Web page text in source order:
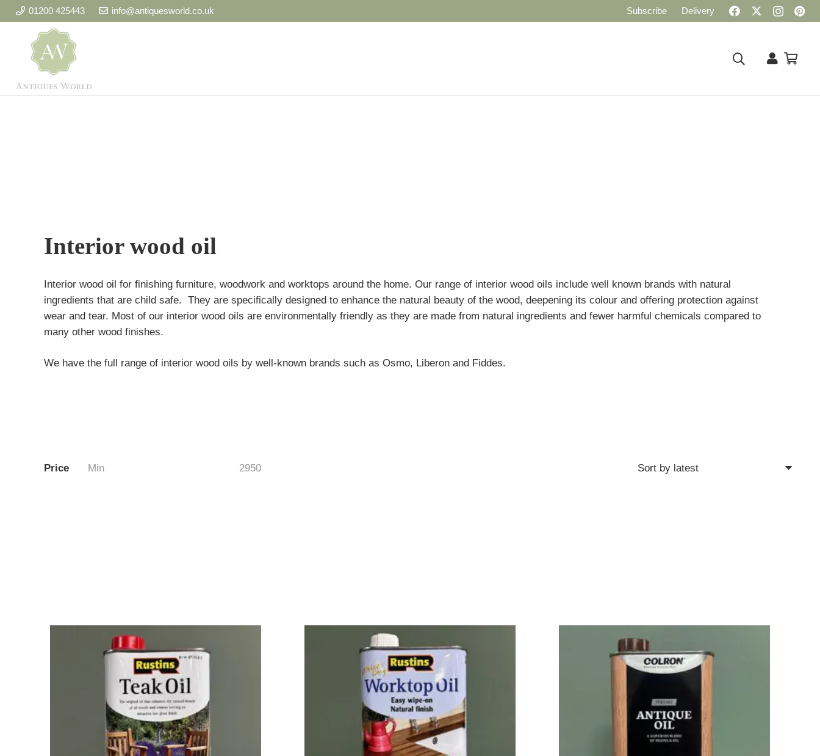
01200 425443 info@antiquesworld.co.uk Subscribe Delivery
Interior wood oil
Interior wood oil for finishing furniture, woodwork and worktops around the home. Our range of interior wood oils include well known brands with natural
ingredients that are child safe. They are specifically designed to enhance the natural beauty of the wood, deepening its colour and offering protection against
wear and tear. Most of our interior wood oils are environmentally friendly as they are made from natural ingredients and fewer harmful chemicals compared to
many other wood finishes.
We have the full range of interior wood oils by well-known brands such as Osmo, Liberon and Fiddes.
Price